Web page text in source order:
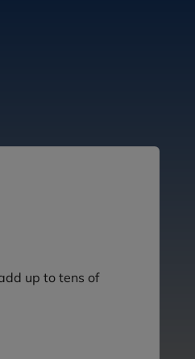
up to tens of